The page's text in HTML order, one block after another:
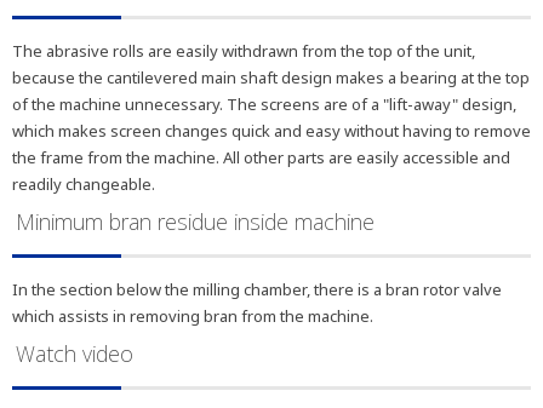
The abrasive rolls are easily withdrawn from the top of the unit,
because the cantilevered main shaft design makes a bearing at the top
of the machine unnecessary. The screens are of a "lift-away" design,
which makes screen changes quick and easy without having to remove
the frame from the machine. All other parts are easily accessible and
readily changeable.
Minimum bran residue inside machine
In the section below the milling chamber, there is a bran rotor valve
which assists in removing bran from the machine.
Watch video